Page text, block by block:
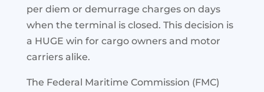
per diem or demurrage charges on days
when the terminal is closed. This decision is
a HUGE win for cargo owners and motor
carriers alike.
The Federal Maritime Commission (FMC)